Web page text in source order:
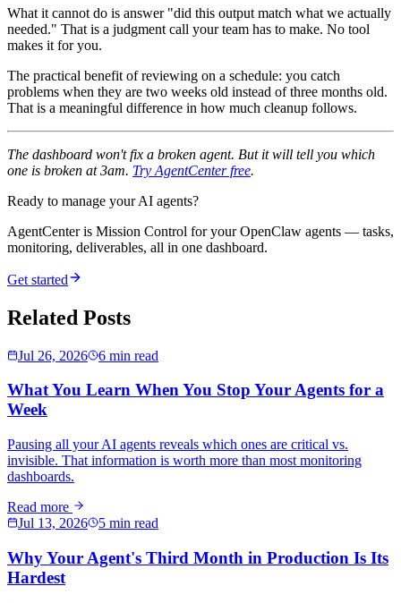
What it cannot do is answer "did this output match what we actually
needed." That is a judgment call your team has to make. No tool
makes it for you.
The practical benefit of reviewing on a schedule: you catch
problems when they are two weeks old instead of three months old.
That is a meaningful difference in how much cleanup follows.
The dashboard won't fix a broken agent. But it will tell you which
one is broken at 3am. Try AgentCenter free.
Ready to manage your AI agents?
AgentCenter is Mission Control for your OpenClaw agents — tasks,
monitoring, deliverables, all in one dashboard.
Get started
Related Posts
Jul 26, 2026 6 min read
What You Learn When You Stop Your Agents for a
Week
Pausing all your AI agents reveals which ones are critical vs.
invisible. That information is worth more than most monitoring
dashboards.
Read more
Jul 13, 2026
5 min read
Why Your Agent's Third Month in Production Is Its
Hardest